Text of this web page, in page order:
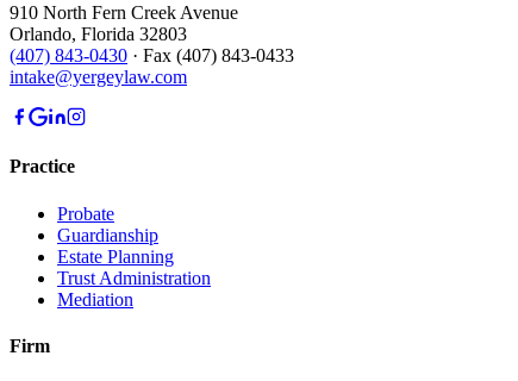
910 North Fern Creek Avenue
Orlando, Florida 32803
(407) 843-0430 · Fax (407) 843-0433
intake@yergeylaw.com
Practice
Probate
Guardianship
Estate Planning
Trust Administration
Mediation
Firm